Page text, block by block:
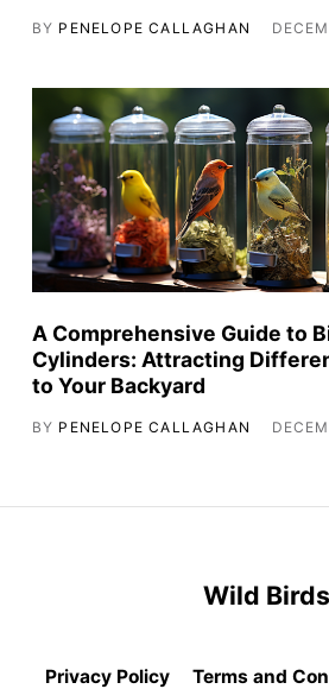
BY PENELOPE CALLAGHAN
A Comprehensive Guide to
Cylinders: Attracting
to Your Backyard
BY PENELOPE CALLAGHAN
Wild Birds
Privacy Policy Terms and